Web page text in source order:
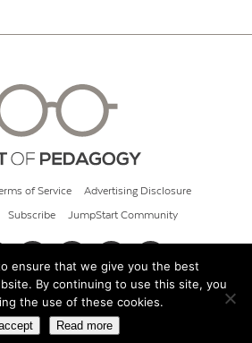
of Service Advertising Disclosure
Subscribe JumpStart Community
2026 Cult of Pedagogy
ensure that we give you the best
By continuing to use this site, you
the use of these cookies.
accept Read more